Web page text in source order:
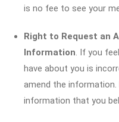
is no fee to see your
Right to Request an
Information. If you
have about you is
amend the
information that you